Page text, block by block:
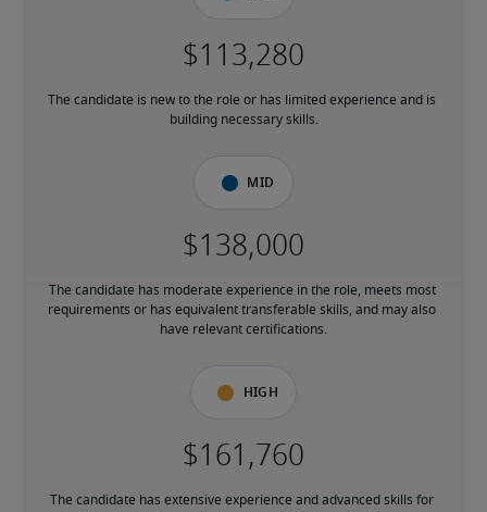
The candidate is new to the role or has limited experience and is
building necessary skills.
Mid
The candidate has moderate experience in the role, meets most
requirements or has equivalent transferable skills, and may also
have relevant certifications.
High
The candidate has extensive experience and advanced skills for